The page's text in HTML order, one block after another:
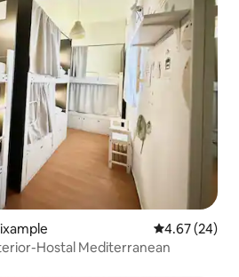
4.67 out of 5
4.67 (24)
Hostal Mediterranean